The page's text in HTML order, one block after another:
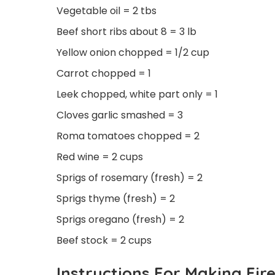
Vegetable oil = 2 tbs
Beef short ribs about 8 = 3 lb
Yellow onion chopped = 1/2 cup
Carrot chopped = 1
Leek chopped, white part only = 1
Cloves garlic smashed = 3
Roma tomatoes chopped = 2
Red wine = 2 cups
Sprigs of rosemary (fresh) = 2
Sprigs thyme (fresh) = 2
Sprigs oregano (fresh) = 2
Beef stock = 2 cups